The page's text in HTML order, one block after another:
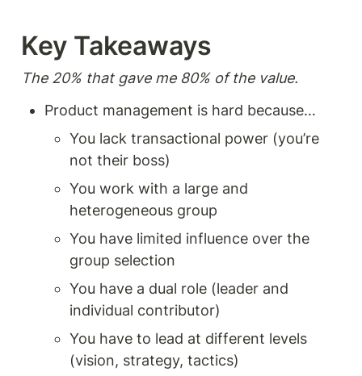
practice and things don't
work as you expect. Clearly,
the author's been in the
trenches and experienced
between theory and practice.
And for that, this book
deserves a place on your
product management shelf.
Key Takeaways
The 20% that gave me 80% of the value.
Product management is hard because…
You lack transactional power (you’re
not their boss)
You work with a large and
heterogeneous group
You have limited influence over the
group selection
You have a dual role (leader and
individual contributor)
You have to lead at different levels
(vision, strategy, tactics)